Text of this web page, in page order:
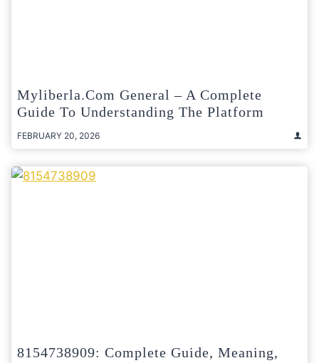
Myliberla.com General – A Complete
Guide To Understanding The Platform
FEBRUARY 20, 2026
8154738909: Complete Guide, Meaning,